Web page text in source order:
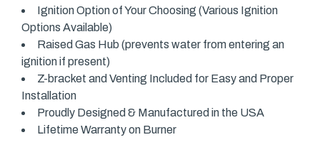
Ignition Option of Your Choosing (Various Ignition
Options Available)
Raised Gas Hub (prevents water from entering an
ignition if present)
Z-bracket and Venting Included for Easy and Proper
Installation
Proudly Designed & Manufactured in the USA
Lifetime Warranty on Burner